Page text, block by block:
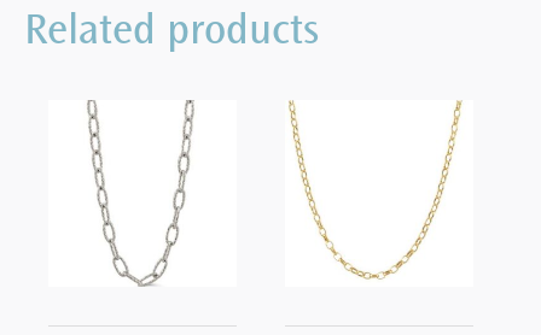
Related products